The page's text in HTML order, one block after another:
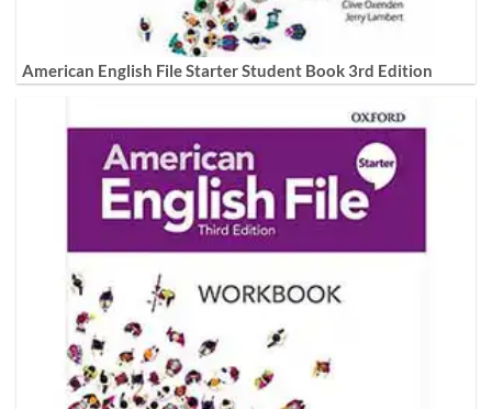
American English File Starter Student Book 3rd Edition